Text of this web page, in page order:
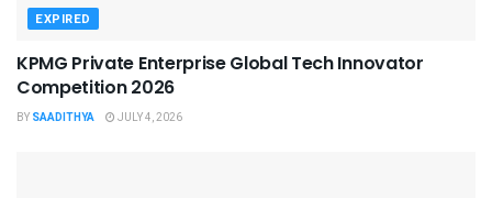
EXPIRED
KPMG Private Enterprise Global Tech Innovator
Competition 2026
BY SAADITHYA JULY 4, 2026